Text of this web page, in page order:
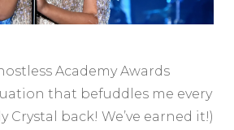
Academy Awards
that befuddles me every
Crystal back! We’ve earned it!)